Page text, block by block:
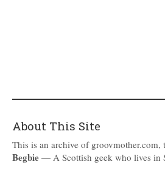
About This Site
This is an archive of
Begbie — A Scottish geek who lives in